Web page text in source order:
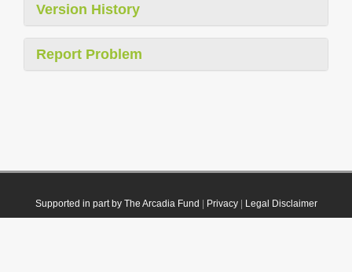
Version History
Report Problem
Supported in part by The Arcadia Fund Privacy| Legal Disclaimer